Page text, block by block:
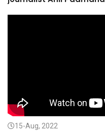
15-Aug, 2022